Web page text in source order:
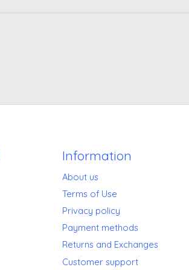
Information
About us
Terms of Use
Privacy policy
Payment methods
Returns and Exchanges
Customer support